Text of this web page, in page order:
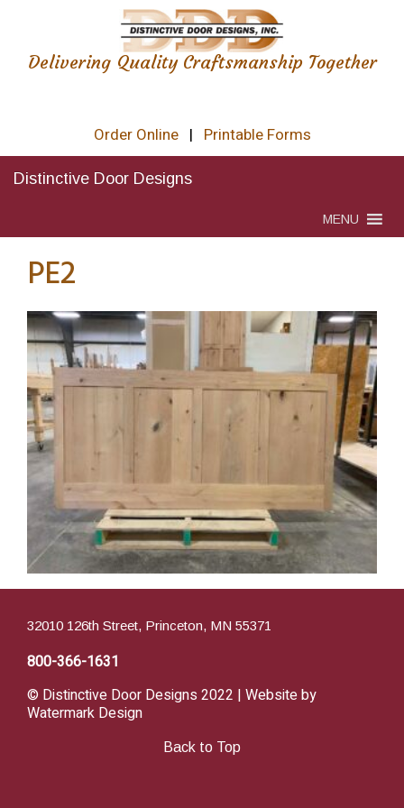
Delivering Quality Craftsmanship Together
Order Online| Printable Forms
Distinctive Door Designs
MENU
PE2
32010 126th Street, Princeton, MN 55371
800-366-1631
© Distinctive Door Designs 2022 | Website by
Watermark Design
Back to Top